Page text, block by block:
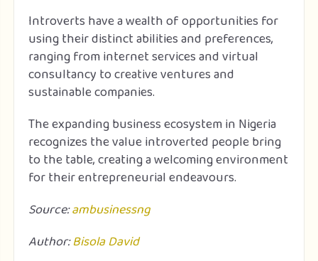
Introverts have a wealth of opportunities for
using their distinct abilities and preferences,
ranging from internet services and virtual
consultancy to creative ventures and
sustainable companies.
The expanding business ecosystem in Nigeria
recognizes the value introverted people bring
to the table, creating a welcoming environment
for their entrepreneurial endeavours.
Source:ambusinessng
Author:Bisola David